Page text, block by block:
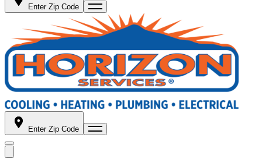
Enter Zip Code
Enter Zip Code